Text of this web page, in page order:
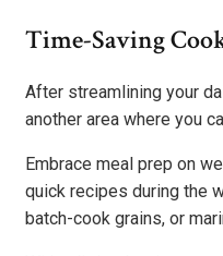
Time-Saving
After streamlining your
another area where you
Embrace meal prep on
quick recipes during the
batch-cook grains, or